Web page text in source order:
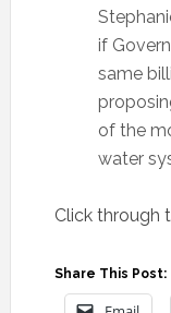
if
same
of the
water
Click through
Share This Post: